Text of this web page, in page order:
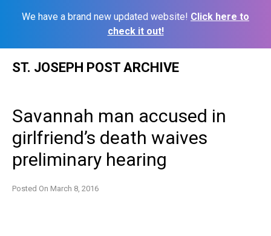
We have a brand new updated website! Click here to
check it out!
ST. JOSEPH POST ARCHIVE
Savannah man accused in
girlfriend’s death waives
preliminary hearing
Posted On March 8, 2016